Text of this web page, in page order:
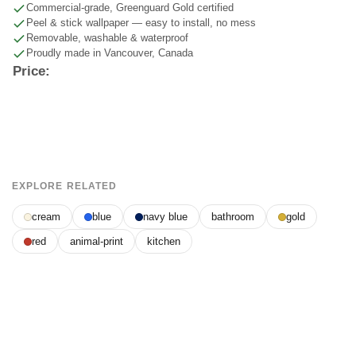
Commercial-grade, Greenguard Gold certified
Peel & stick wallpaper — easy to install, no mess
Removable, washable & waterproof
Proudly made in Vancouver, Canada
Price:
EXPLORE RELATED
cream blue navy blue bathroom gold
red animal-print kitchen